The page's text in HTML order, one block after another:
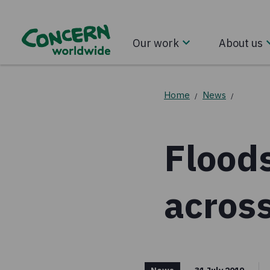
Our work About us
Home / News /